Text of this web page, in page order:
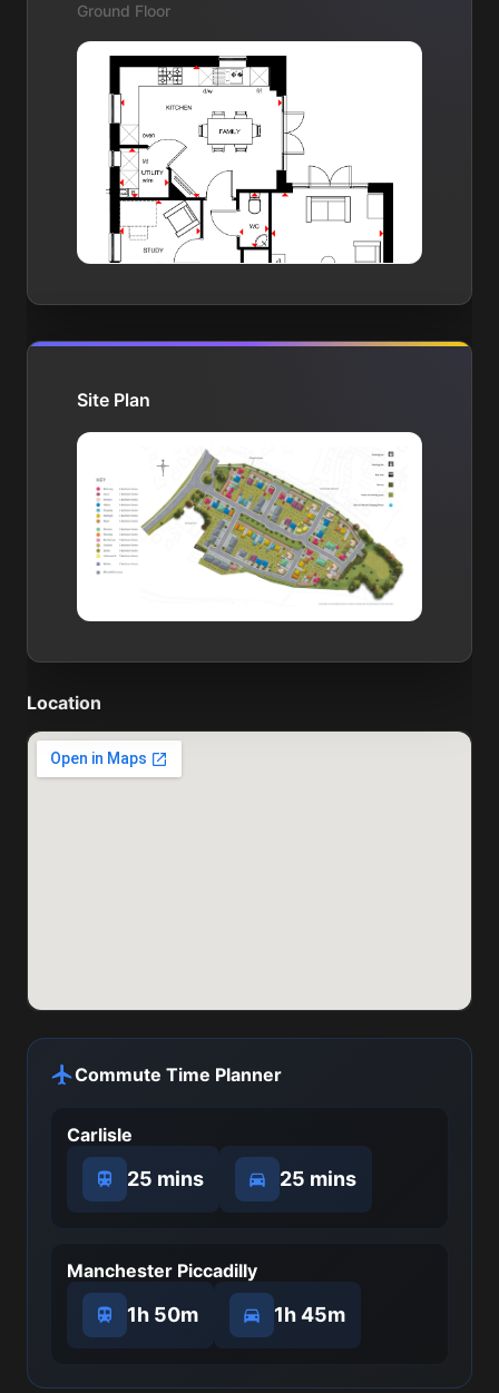
Ground Floor
Site Plan
Location
Commute Time Planner
Carlisle
25 mins 25 mins
Manchester Piccadilly
1h 50m 1h 45m